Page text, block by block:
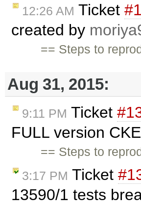
12:26 AM Ticket
created by
== Steps to
Aug 31, 2015:
9:11 PM Ticket
FULL version
== Steps to
3:17 PM Ticket
13590/1 tests